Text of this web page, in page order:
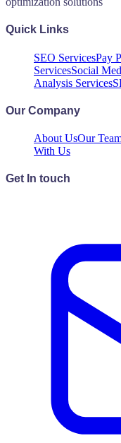
Quick Links
SEO ServicesPay
ServicesSocial
Analysis Services
Our Company
About UsOur
With Us
Get In touch